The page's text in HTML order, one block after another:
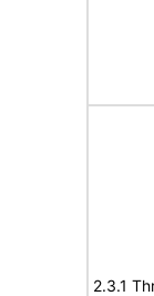
2.3.1